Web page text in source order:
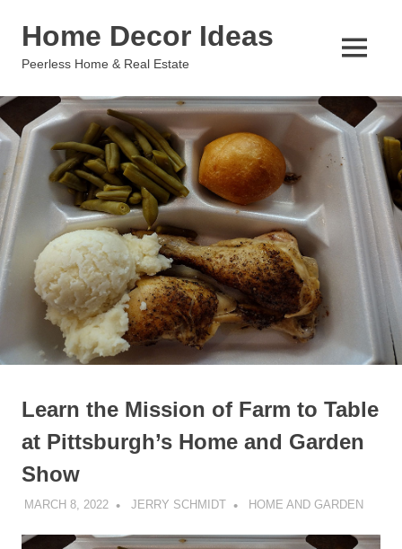
Home Decor Ideas
Peerless Home & Real Estate
MENU
Learn the Mission of Farm to Table
at Pittsburgh’s Home and Garden
Show
MARCH 8, 2022 JERRY SCHMIDT HOME AND GARDEN